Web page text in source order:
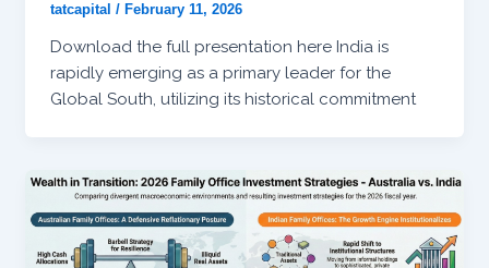
tatcapital / February 11, 2026
Download the full presentation here India is
rapidly emerging as a primary leader for the
Global South, utilizing its historical commitment